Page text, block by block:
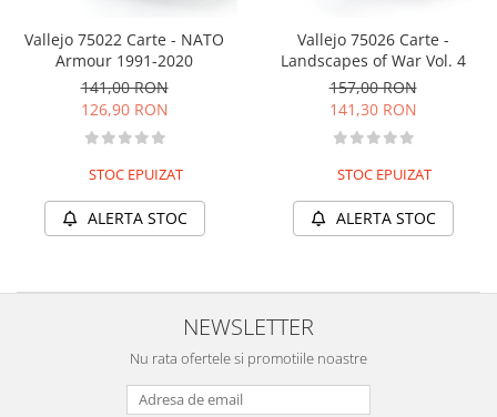
Vallejo 75022 Carte - NATO
Armour 1991-2020
141,00 RON
126,90 RON
STOC EPUIZAT
ALERTA STOC
Vallejo 75026 Carte -
Landscapes of War Vol. 4
157,00 RON
141,30 RON
STOC EPUIZAT
ALERTA STOC
NEWSLETTER
Nu rata ofertele si promotiile noastre